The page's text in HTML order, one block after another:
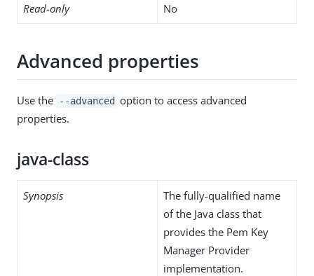
Read-only No
Advanced properties
Use the --advanced option to access advanced
properties.
java-class
Synopsis
The fully-qualified name
of the Java class that
provides the Pem Key
Manager Provider
implementation.